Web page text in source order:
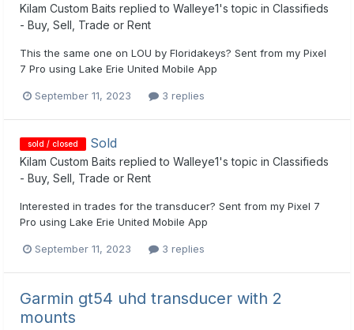
Kilam Custom Baits replied to Walleye1's topic in Classifieds
- Buy, Sell, Trade or Rent
This the same one on LOU by Floridakeys? Sent from my Pixel
7 Pro using Lake Erie United Mobile App
September 11, 2023 3 replies
sold / closed Sold
Kilam Custom Baits replied to Walleye1's topic in Classifieds
- Buy, Sell, Trade or Rent
Interested in trades for the transducer? Sent from my Pixel 7
Pro using Lake Erie United Mobile App
September 11, 2023 3 replies
Garmin gt54 uhd transducer with 2
mounts